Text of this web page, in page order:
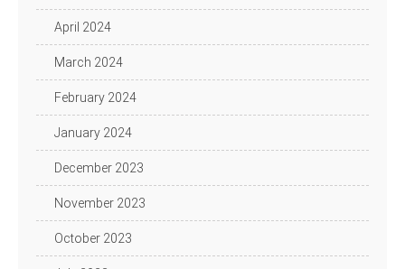
April 2024
March 2024
February 2024
January 2024
December 2023
November 2023
October 2023